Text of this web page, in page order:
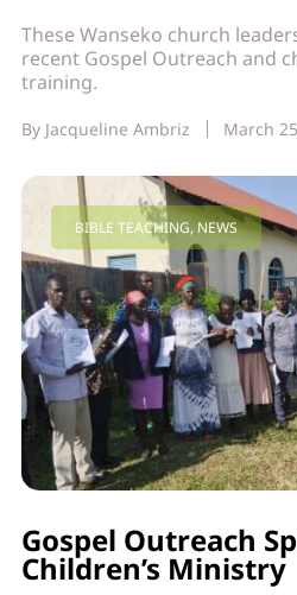
These Wanseko church
recent Gospel Outreach and
training.
By Jacqueline Ambriz March
BIBLE TEACHING, NEWS
Gospel Outreach
Children’s Ministry